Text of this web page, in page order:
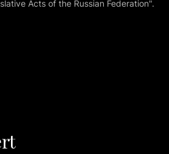
Acts of the Russian Federation".